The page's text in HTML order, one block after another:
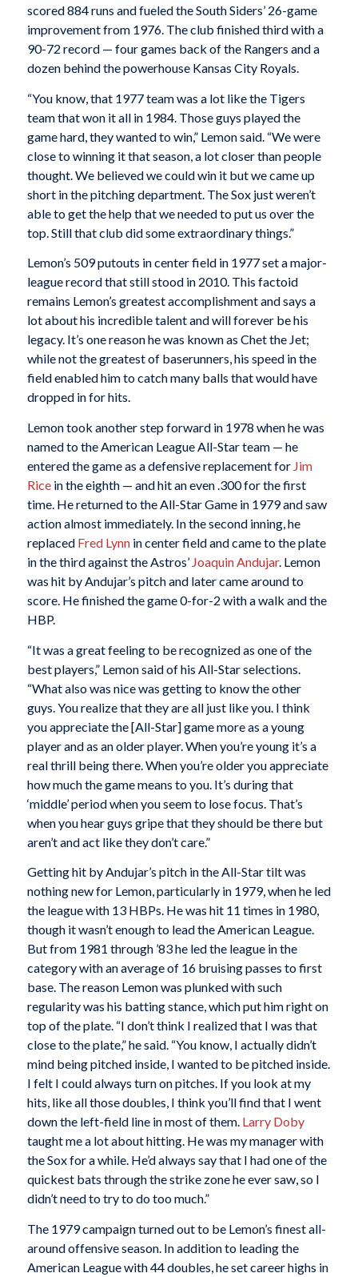
scored 884 runs and fueled the South Siders’ 26-game
improvement from 1976. The club finished third with a
90-72 record — four games back of the Rangers and a
dozen behind the powerhouse Kansas City Royals.
“You know, that 1977 team was a lot like the Tigers
team that won it all in 1984. Those guys played the
game hard, they wanted to win,” Lemon said. “We were
close to winning it that season, a lot closer than people
thought. We believed we could win it but we came up
short in the pitching department. The Sox just weren’t
able to get the help that we needed to put us over the
top. Still that club did some extraordinary things.”
Lemon’s 509 putouts in center field in 1977 set a major-
league record that still stood in 2010. This factoid
remains Lemon’s greatest accomplishment and says a
lot about his incredible talent and will forever be his
legacy. It’s one reason he was known as Chet the Jet;
while not the greatest of baserunners, his speed in the
field enabled him to catch many balls that would have
dropped in for hits.
Lemon took another step forward in 1978 when he was
named to the American League All-Star team — he
entered the game as a defensive replacement for Jim
Ricein the eighth — and hit an even .300 for the first
time. He returned to the All-Star Game in 1979 and saw
action almost immediately. In the second inning, he
replaced Fred Lynn in center field and came to the plate
in the third against the Astros’ Joaquin Andujar. Lemon
was hit by Andujar’s pitch and later came around to
score. He finished the game 0-for-2 with a walk and the
HBP.
“It was a great feeling to be recognized as one of the
best players,” Lemon said of his All-Star selections.
“What also was nice was getting to know the other
guys. You realize that they are all just like you. I think
you appreciate the [All-Star] game more as a young
player and as an older player. When you’re young it’s a
real thrill being there. When you’re older you appreciate
how much the game means to you. It’s during that
‘middle’ period when you seem to lose focus. That’s
when you hear guys gripe that they should be there but
aren’t and act like they don’t care.”
Getting hit by Andujar’s pitch in the All-Star tilt was
nothing new for Lemon, particularly in 1979, when he led
the league with 13 HBPs. He was hit 11 times in 1980,
though it wasn’t enough to lead the American League.
But from 1981 through ’83 he led the league in the
category with an average of 16 bruising passes to first
base. The reason Lemon was plunked with such
regularity was his batting stance, which put him right on
top of the plate. “I don’t think I realized that I was that
close to the plate,” he said. “You know, I actually didn’t
mind being pitched inside, I wanted to be pitched inside.
I felt I could always turn on pitches. If you look at my
hits, like all those doubles, I think you’ll find that I went
down the left-field line in most of them. Larry Doby
taught me a lot about hitting. He was my manager with
the Sox for a while. He’d always say that I had one of the
quickest bats through the strike zone he ever saw, so I
didn’t need to try to do too much.”
The 1979 campaign turned out to be Lemon’s finest all-
around offensive season. In addition to leading the
American League with 44 doubles, he set career highs in